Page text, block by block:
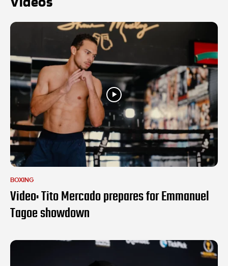
BOXING
Video: Tito Mercado prepares for Emmanuel
Tagoe showdown